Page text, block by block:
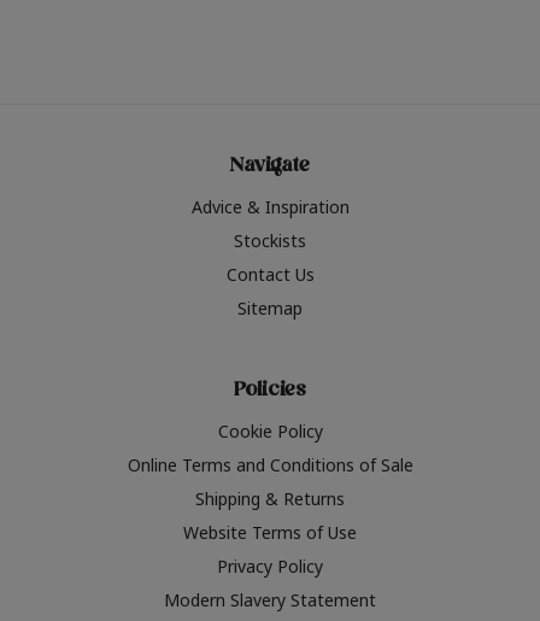
Navigate
Advice & Inspiration
Stockists
Contact Us
Sitemap
Policies
Cookie Policy
Online Terms and Conditions of Sale
Shipping & Returns
Website Terms of Use
Privacy Policy
Modern Slavery Statement